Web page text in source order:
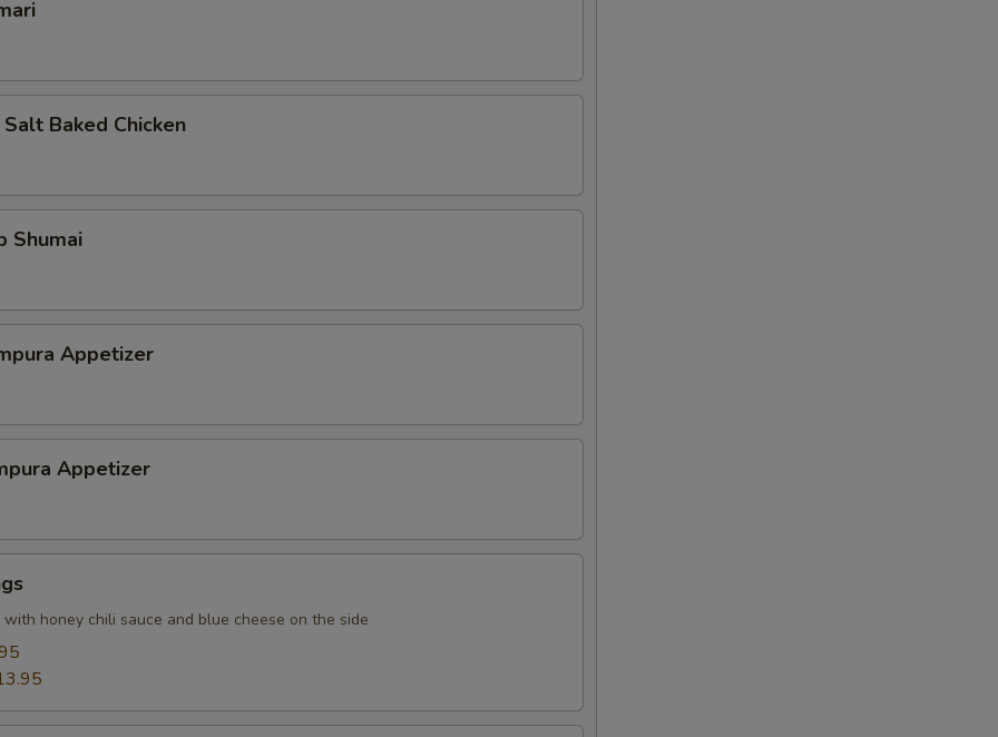
Baked Chicken
Shumai
Appetizer
Appetizer
honey chili sauce and blue cheese on the side